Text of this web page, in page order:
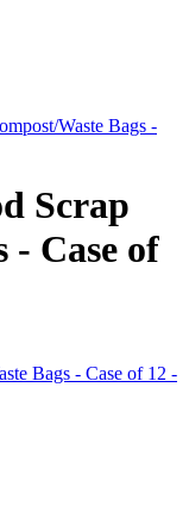
Waste Bags -
Scrap
- Case of